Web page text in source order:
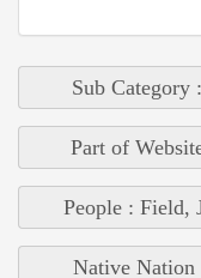
Sub Category
Part of
People : Field,
Native Nation